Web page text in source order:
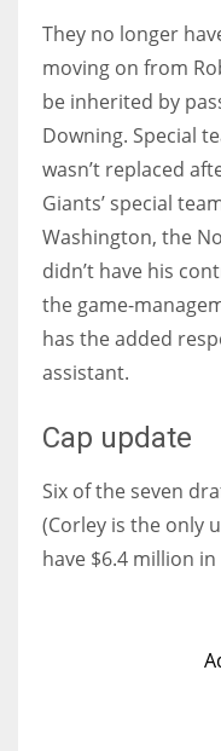
They no longer
moving on from
be inherited by
Downing. Special
wasn’t replaced
Giants’ special
Washington, the
didn’t have his
the game-
has the added
assistant.
Cap update
Six of the seven
(Corley is the only
have $6.4 million